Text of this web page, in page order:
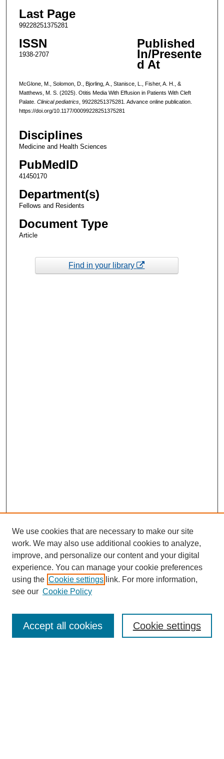
Last Page
99228251375281
ISSN
1938-2707
Published
In/Presente
d At
McGlone, M., Solomon, D., Bjorling, A., Stanisce, L., Fisher, A. H., &
Matthews, M. S. (2025). Otitis Media With Effusion in Patients With Cleft
Palate. Clinical pediatrics, 99228251375281. Advance online publication.
https://doi.org/10.1177/00099228251375281
Disciplines
Medicine and Health Sciences
PubMedID
41450170
Department(s)
Fellows and Residents
Document Type
Article
Find in your library
Enter search terms:
We use cookies that are necessary to make our site
work. We may also use additional cookies to analyze,
improve, and personalize our content and your digital
experience. You can manage your cookie preferences
using the Cookie settings link. For more information,
see our Cookie Policy
Cookie settings
Accept all cookies